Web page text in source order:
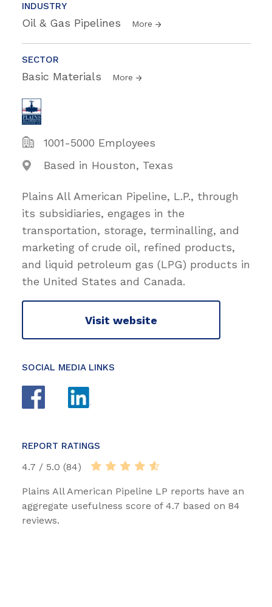
INDUSTRY
Oil & Gas Pipelines More
SECTOR
Basic Materials More
1001-5000 Employees
Based in Houston, Texas
Plains All American Pipeline, L.P., through
its subsidiaries, engages in the
transportation, storage, terminalling, and
marketing of crude oil, refined products,
and liquid petroleum gas (LPG) products in
the United States and Canada.
Visit website
SOCIAL MEDIA LINKS
REPORT RATINGS
4.7 / 5.0 (84)
Plains All American Pipeline LP reports have an
aggregate usefulness score of 4.7 based on 84
reviews.